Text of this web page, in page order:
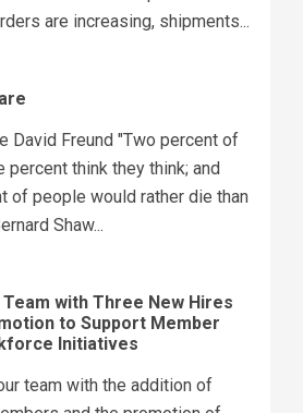
are increasing, shipments...
David Freund "Two percent of
percent think they think; and
of people would rather die than
Shaw...
Team with Three New Hires
to Support Member
Initiatives
team with the addition of